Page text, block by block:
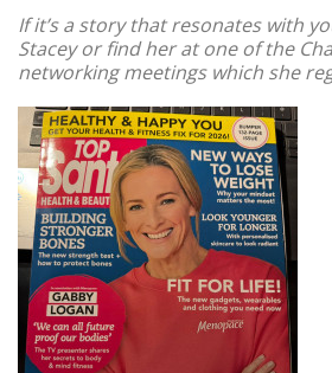
If it’s a story that resonates with
Stacey or find her at one of the
networking meetings which she